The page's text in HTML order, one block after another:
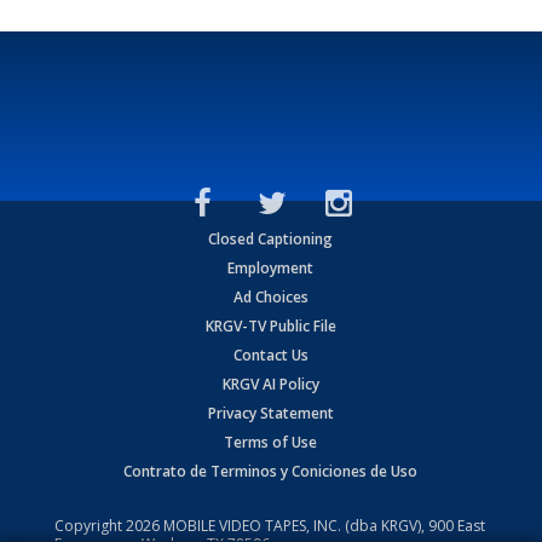
Closed Captioning
Employment
Ad Choices
KRGV-TV Public File
Contact Us
KRGV AI Policy
Privacy Statement
Terms of Use
Contrato de Terminos y Coniciones de Uso
Copyright2026 MOBILE VIDEO TAPES, INC. (dba KRGV), 900 East